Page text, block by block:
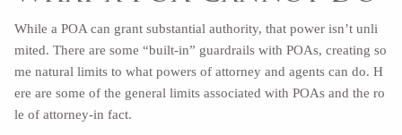
While a POA can grant substantial authority, that power isn’t unli
mited. There are some “built-in” guardrails with POAs, creating so
me natural limits to what powers of attorney and agents can do. H
ere are some of the general limits associated with POAs and the ro
le of attorney-in fact.